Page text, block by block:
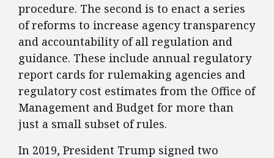
procedure. The second is to enact a series
of reforms to increase agency transparency
and accountability of all regulation and
guidance. These include annual regulatory
report cards for rulemaking agencies and
regulatory cost estimates from the Office of
Management and Budget for more than
just a small subset of rules.
​In 2019, President Trump signed two